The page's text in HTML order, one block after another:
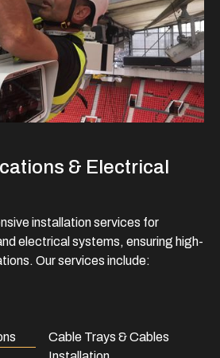
& Electrical
installation services for
electrical systems, ensuring high-
Our services include:
Cable Trays & Cables